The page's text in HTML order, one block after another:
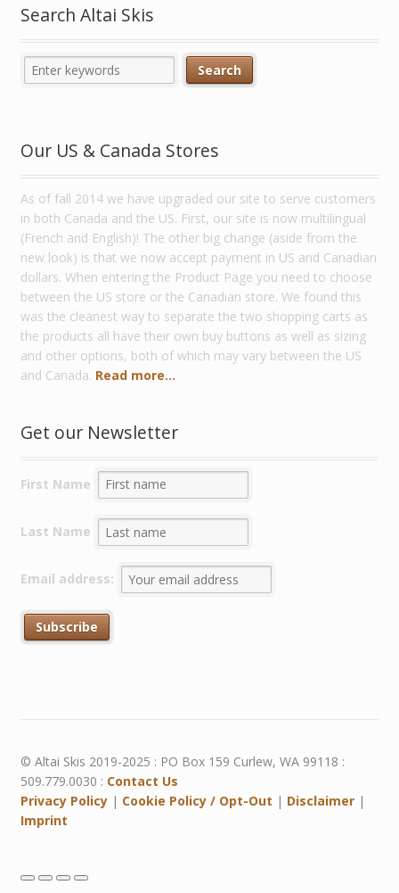
Search Altai Skis
Our US & Canada Stores
As of fall 2014 we have upgraded our site to serve customers
in both Canada and the US. First, our site is now multilingual
(French and English)! The other big change (aside from the
new look) is that we now accept payment in US and Canadian
dollars. When entering the Product Page you need to choose
between the US store or the Canadian store. We found this
was the cleanest way to separate the two shopping carts as
the products all have their own buy buttons as well as sizing
and other options, both of which may vary between the US
and Canada. Read more...
Get our Newsletter
First Name
Last Name
Email address:
© Altai Skis 2019-2025 : PO Box 159 Curlew, WA 99118 :
509.779.0030 : Contact Us
Privacy Policy| Cookie Policy / Opt-Out | Disclaimer|
Imprint